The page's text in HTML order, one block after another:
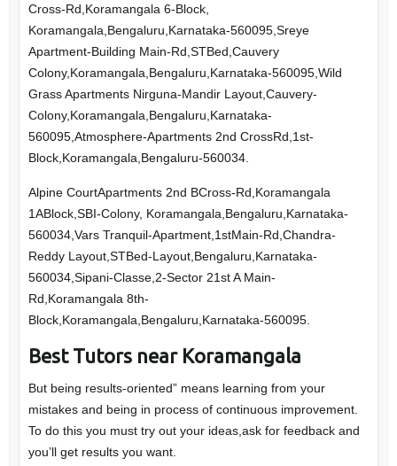
Cross-Rd,Koramangala 6-Block,
Koramangala,Bengaluru,Karnataka-560095,Sreye
Apartment-Building Main-Rd,STBed,Cauvery
Colony,Koramangala,Bengaluru,Karnataka-560095,Wild
Grass Apartments Nirguna-Mandir Layout,Cauvery-
Colony,Koramangala,Bengaluru,Karnataka-
560095,Atmosphere-Apartments 2nd CrossRd,1st-
Block,Koramangala,Bengaluru-560034.
Alpine CourtApartments 2nd BCross-Rd,Koramangala
1ABlock,SBI-Colony, Koramangala,Bengaluru,Karnataka-
560034,Vars Tranquil-Apartment,1stMain-Rd,Chandra-
Reddy Layout,STBed-Layout,Bengaluru,Karnataka-
560034,Sipani-Classe,2-Sector 21st A Main-
Rd,Koramangala 8th-
Block,Koramangala,Bengaluru,Karnataka-560095.
Best Tutors near Koramangala
But being results-oriented” means learning from your
mistakes and being in process of continuous improvement.
To do this you must try out your ideas,ask for feedback and
you’ll get results you want.